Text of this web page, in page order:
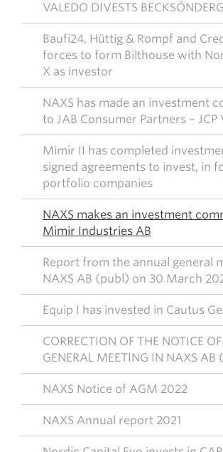
VALEDO DIVESTS
Baufi24, Hüttig & Rompf and
forces to form Bilthouse with
X as investor
NAXS has made an investment
to JAB Consumer Partners – JCP
Mimir II has completed
signed agreements to invest, in
portfolio companies
NAXS makes an investment
Mimir Industries AB
Report from the annual general
NAXS AB (publ) on 30 March
Equip I has invested in Cautus
CORRECTION OF THE NOTICE
GENERAL MEETING IN NAXS AB
NAXS Notice of AGM 2022
NAXS Annual report 2021